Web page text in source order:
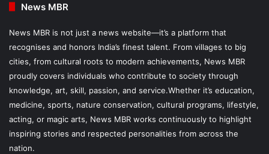
News MBR
News MBR is not just a news website—it’s a platform that
recognises and honors India’s finest talent. From villages to big
cities, from cultural roots to modern achievements, News MBR
proudly covers individuals who contribute to society through
knowledge, art, skill, passion, and service.Whether it’s education,
medicine, sports, nature conservation, cultural programs, lifestyle,
acting, or magic arts, News MBR works continuously to highlight
inspiring stories and respected personalities from across the
nation.